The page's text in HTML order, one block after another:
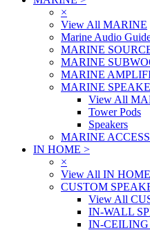
×
View All MARINE
Marine Audio
MARINE
MARINE
MARINE
MARINE
View All
Tower Pods
Speakers
MARINE
IN HOME >
×
View All IN HOME
CUSTOM
View All
IN-WALL
IN-CEILING